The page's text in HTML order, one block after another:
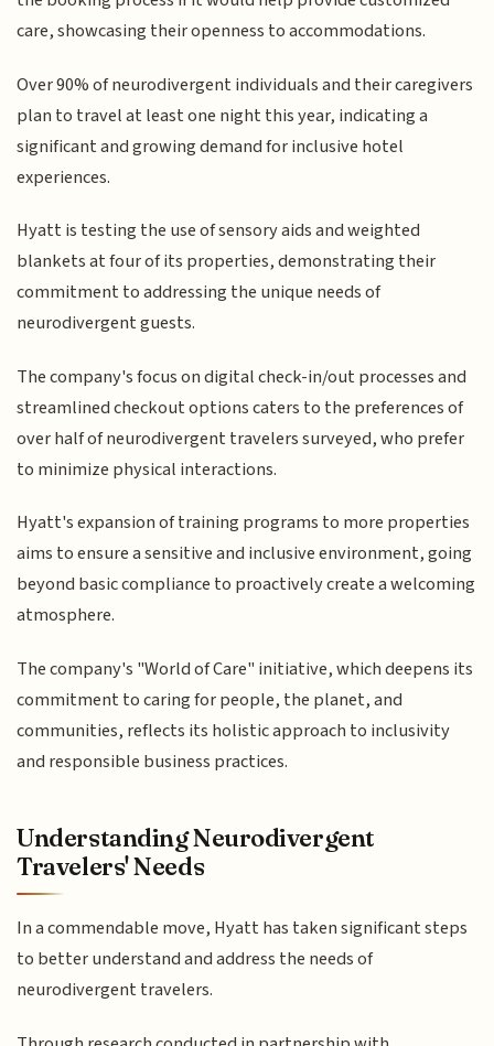
care, showcasing their openness to accommodations.
Over 90% of neurodivergent individuals and their caregivers
plan to travel at least one night this year, indicating a
significant and growing demand for inclusive hotel
experiences.
Hyatt is testing the use of sensory aids and weighted
blankets at four of its properties, demonstrating their
commitment to addressing the unique needs of
neurodivergent guests.
The company's focus on digital check-in/out processes and
streamlined checkout options caters to the preferences of
over half of neurodivergent travelers surveyed, who prefer
to minimize physical interactions.
Hyatt's expansion of training programs to more properties
aims to ensure a sensitive and inclusive environment, going
beyond basic compliance to proactively create a welcoming
atmosphere.
The company's "World of Care" initiative, which deepens its
commitment to caring for people, the planet, and
communities, reflects its holistic approach to inclusivity
and responsible business practices.
Understanding Neurodivergent
Travelers' Needs
In a commendable move, Hyatt has taken significant steps
to better understand and address the needs of
neurodivergent travelers.